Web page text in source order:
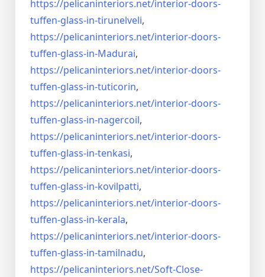
https://pelicaninteriors.net/interior-doors-
tuffen-glass-in-tirunelveli,
https://pelicaninteriors.net/interior-doors-
tuffen-glass-in-Madurai,
https://pelicaninteriors.net/interior-doors-
tuffen-glass-in-tuticorin,
https://pelicaninteriors.net/interior-doors-
tuffen-glass-in-nagercoil,
https://pelicaninteriors.net/interior-doors-
tuffen-glass-in-tenkasi,
https://pelicaninteriors.net/interior-doors-
tuffen-glass-in-kovilpatti,
https://pelicaninteriors.net/interior-doors-
tuffen-glass-in-kerala,
https://pelicaninteriors.net/interior-doors-
tuffen-glass-in-tamilnadu,
https://pelicaninteriors.net/Soft-Close-